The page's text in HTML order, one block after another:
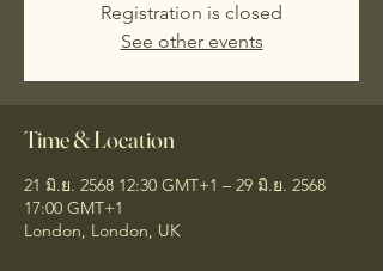
Registration is closed
See other events
Time & Location
21 มิ.ย. 2568 12:30 GMT+1 – 29 มิ.ย. 2568
17:00 GMT+1
London, London, UK